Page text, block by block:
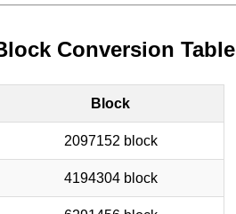
Conversion Table
Block
2097152 block
4194304 block